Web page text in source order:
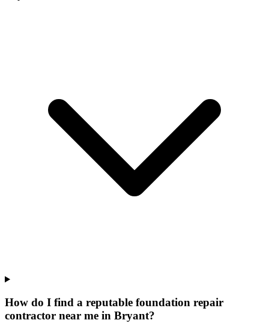
How do I find a reputable foundation repair
contractor near me in Bryant?